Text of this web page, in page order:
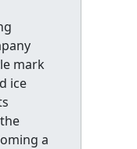
mark
ice
a